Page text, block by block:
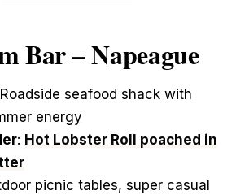
Bar – Napeague
seafood shack with
energy
: Hot Lobster Roll poached in
picnic tables, super casual